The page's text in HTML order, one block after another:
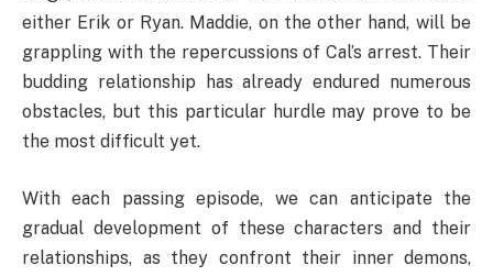
either Erik or Ryan. Maddie, on the other hand, will be
grappling with the repercussions of Cal’s arrest. Their
budding relationship has already endured numerous
obstacles, but this particular hurdle may prove to be
the most difficult yet.
With each passing episode, we can anticipate the
gradual development of these characters and their
relationships, as they confront their inner demons,